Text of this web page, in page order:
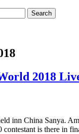
2018
inn China Sanya.
contestant is there in